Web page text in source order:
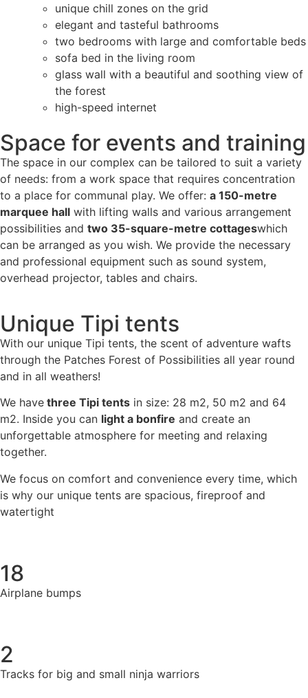
unique chill zones on the grid
elegant and tasteful bathrooms
two bedrooms with large and comfortable beds
sofa bed in the living room
glass wall with a beautiful and soothing view of
the forest
high-speed internet
Space for events and training
The space in our complex can be tailored to suit a variety
of needs: from a work space that requires concentration
to a place for communal play. We offer: a 150-metre
marquee hall with lifting walls and various arrangement
possibilities and two 35-square-metre cottageswhich
can be arranged as you wish. We provide the necessary
and professional equipment such as sound system,
overhead projector, tables and chairs.
Unique Tipi tents
With our unique Tipi tents, the scent of adventure wafts
through the Patches Forest of Possibilities all year round
and in all weathers!
We have three Tipi tents in size: 28 m2, 50 m2 and 64
m2. Inside you can light a bonfire and create an
unforgettable atmosphere for meeting and relaxing
together.
We focus on comfort and convenience every time, which
is why our unique tents are spacious, fireproof and
watertight
18
Airplane bumps
2
Tracks for big and small ninja warriors